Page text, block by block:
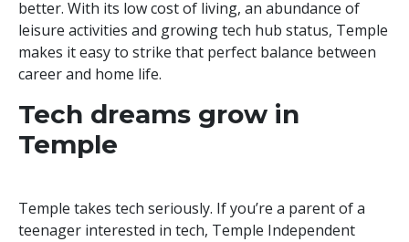
better. With its low cost of living, an abundance of
leisure activities and growing tech hub status, Temple
makes it easy to strike that perfect balance between
career and home life.
Tech dreams grow in
Temple
Temple takes tech seriously. If you’re a parent of a
teenager interested in tech, Temple Independent